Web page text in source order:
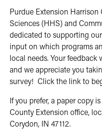
Purdue Extension
Sciences (HHS) and
dedicated to supporting
input on which programs
local needs. Your
and we appreciate you
survey! Click the link to
If you prefer, a paper copy
County Extension office,
Corydon, IN 47112.